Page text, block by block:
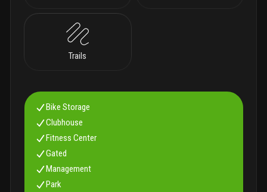
Trails
Bike Storage
Clubhouse
Fitness Center
Gated
Management
Park